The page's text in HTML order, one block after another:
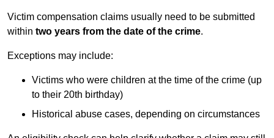
Victim compensation claims usually need to be submitted
within two years from the date of the crime.
Exceptions may include:
Victims who were children at the time of the crime (up
to their 20th birthday)
Historical abuse cases, depending on circumstances